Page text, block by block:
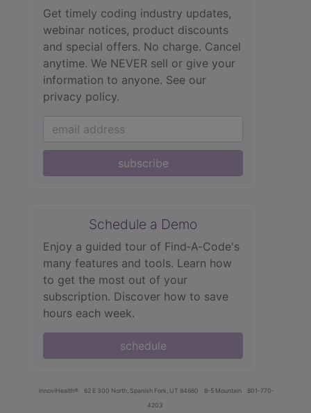
Get timely coding industry updates,
webinar notices, product discounts
and special offers. No charge. Cancel
anytime. We NEVER sell or give your
information to anyone. See our
privacy policy.
subscribe
Schedule a Demo
Enjoy a guided tour of Find‑A‑Code's
many features and tools. Learn how
to get the most out of your
subscription. Discover how to save
hours each week.
schedule
innoviHealth® 62 E 300 North, Spanish Fork, UT 84660 8-5 Mountain
801-770-
4203